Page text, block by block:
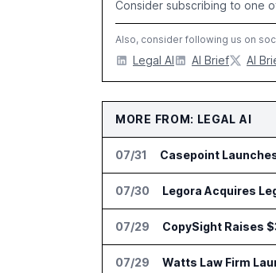
Consider subscribing to one
Also, consider following us on
Legal AI AI Brief AI
MORE FROM: LEGAL AI
07/31 Casepoint
07/30 Legora Acquires
07/29 CopySight Raises
07/29 Watts Law Firm